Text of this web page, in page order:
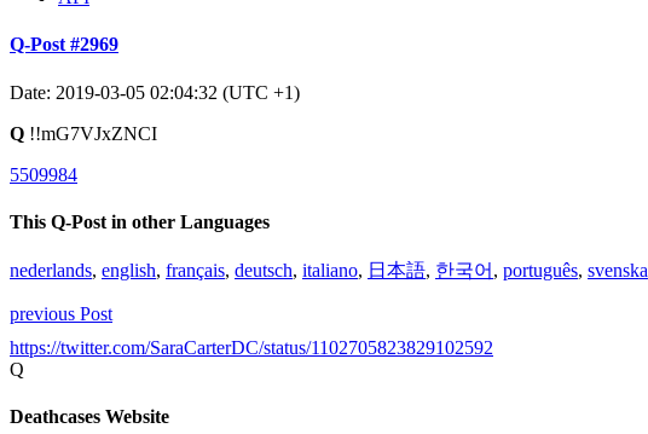
Q-Post #2969
Date: 2019-03-05 02:04:32 (UTC +1)
Q !!mG7VJxZNCI
5509984
This Q-Post in other Languages
nederlands, english, français, deutsch, italiano, 日本語, 한국어 , português, svenska
previous Post
https://twitter.com/SaraCarterDC/status/1102705823829102592
Q
Deathcases Website